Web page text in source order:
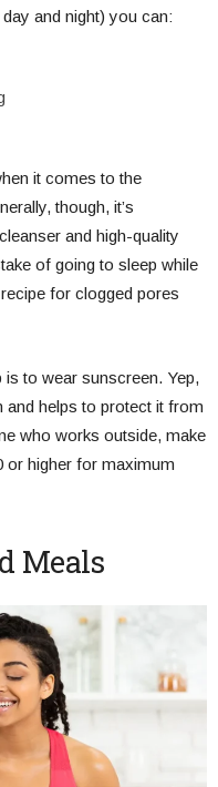
and night) you can:
it comes to the
though, it’s
and high-quality
of going to sleep while
for clogged pores
to wear sunscreen. Yep,
and helps to protect it from
who works outside, make
or higher for maximum
Meals